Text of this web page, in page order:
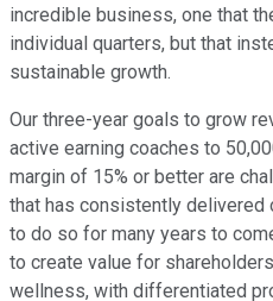
incredible business, one that
individual quarters, but that
sustainable growth.
Our three-year goals to grow
active earning coaches to
margin of 15% or better are
that has consistently delivered
to do so for many years to
to create value for
wellness, with differentiated